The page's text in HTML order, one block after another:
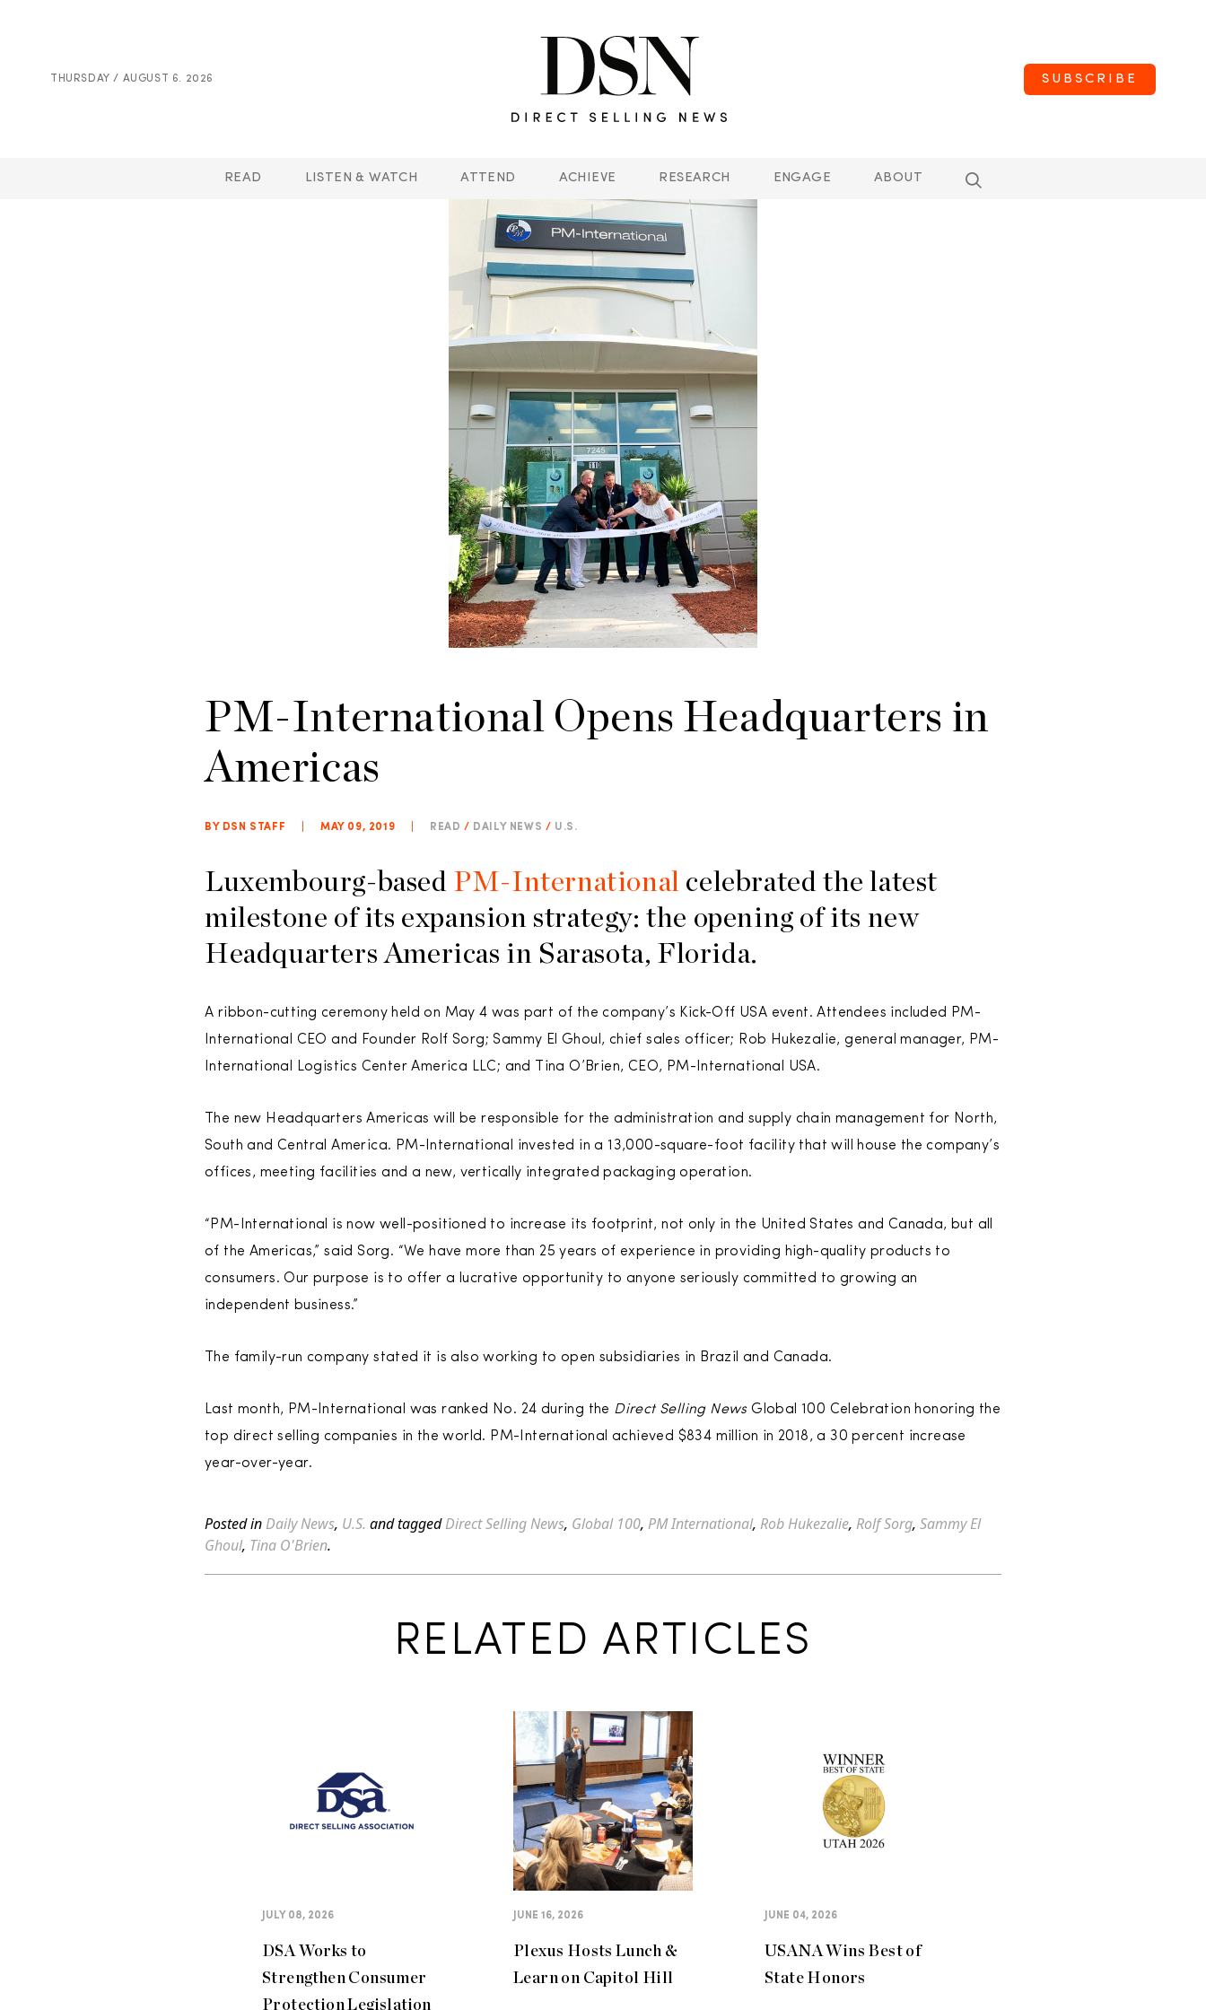
THURSDAY / AUGUST 6. 2026 SUBSCRIBE
READ LISTEN & WATCH ATTEND ACHIEVE RESEARCH ENGAGE ABOUT
PM-International Opens Headquarters in
Americas
BY DSN STAFF MAY 09, 2019 READ / DAILY NEWS / U.S.
Luxembourg-based PM-International celebrated the latest
milestone of its expansion strategy: the opening of its new
Headquarters Americas in Sarasota, Florida.
A ribbon-cutting ceremony held on May 4 was part of the company’s Kick-Off USA event. Attendees included PM-
International CEO and Founder Rolf Sorg; Sammy El Ghoul, chief sales officer; Rob Hukezalie, general manager, PM-
International Logistics Center America LLC; and Tina O’Brien, CEO, PM-International USA.
The new Headquarters Americas will be responsible for the administration and supply chain management for North,
South and Central America. PM-International invested in a 13,000-square-foot facility that will house the company’s
offices, meeting facilities and a new, vertically integrated packaging operation.
“PM-International is now well-positioned to increase its footprint, not only in the United States and Canada, but all
of the Americas,” said Sorg. “We have more than 25 years of experience in providing high-quality products to
consumers. Our purpose is to offer a lucrative opportunity to anyone seriously committed to growing an
independent business.”
The family-run company stated it is also working to open subsidiaries in Brazil and Canada.
Last month, PM-International was ranked No. 24 during the Direct Selling NewsGlobal 100 Celebration honoring the
top direct selling companies in the world. PM-International achieved $834 million in 2018, a 30 percent increase
year-over-year.
Posted in Daily News, U.S. and taggedDirect Selling News, Global 100, PM International, Rob Hukezalie, Rolf Sorg, Sammy El
Ghoul, Tina O'Brien.
RELATED ARTICLES
JULY 08, 2026
DSA Works to
Strengthen Consumer
Protection Legislation
JUNE 16, 2026
Plexus Hosts Lunch &
Learn on Capitol Hill
JUNE 04, 2026
USANA Wins Best of
State Honors